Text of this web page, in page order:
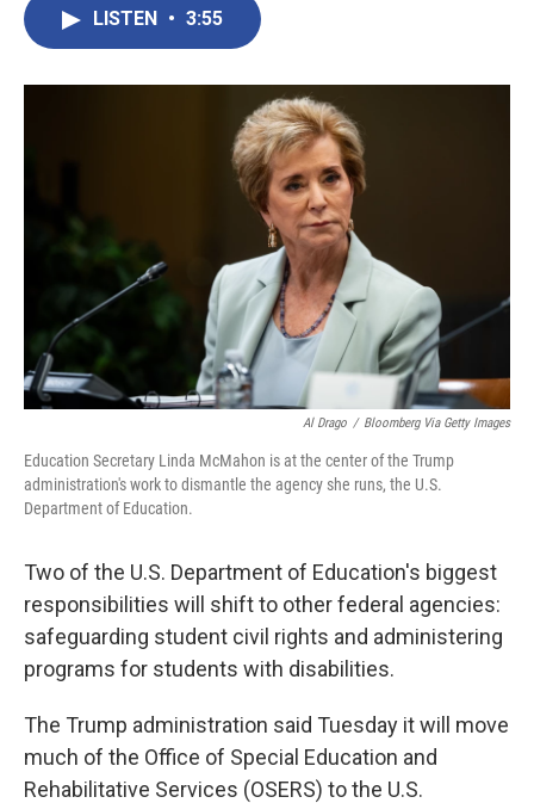
o
k
r
I
LISTEN • 3:55
Al Drago / Bloomberg Via Getty Images
Education Secretary Linda McMahon is at the center of the Trump
administration's work to dismantle the agency she runs, the U.S.
Department of Education.
Two of the U.S. Department of Education's biggest
responsibilities will shift to other federal agencies:
safeguarding student civil rights and administering
programs for students with disabilities.
The Trump administration said Tuesday it will move
much of the Office of Special Education and
Rehabilitative Services (OSERS) to the U.S.